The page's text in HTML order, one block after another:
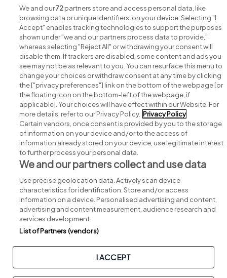
Search for jobs
Post a job
Advice centre
Executive jobs
Part of group.
Privacy Legal Cookies Cookie Settings Sitemap
We and our72partners store and access personal data, like
browsing data or unique identifiers, on your device. Selecting "I
Accept" enables tracking technologies to support the purposes
shown under "we and our partners process data to provide,"
whereas selecting "Reject All" or withdrawing your consent will
disable them. If trackers are disabled, some content and ads you
see may not be as relevant to you. You can resurface this menu to
change your choices or withdraw consent at any time by clicking
the ["privacy preferences"] link on the bottom of the webpage [or
the floating icon on the bottom-left of the webpage, if
applicable]. Your choices will have effect within our Website. For
more details, refer to our Privacy Policy. Privacy Policy
Certain vendors, once consent is provided by you to the storage
of information on your device and/or to the access of
information already stored on your device, use legitimate interest
to further process your personal data.
We and our partners collect and use data
Use precise geolocation data. Actively scan device
characteristics for identification. Store and/or access
information on a device. Personalised advertising and content,
advertising and content measurement, audience research and
services development.
List of Partners (vendors)
I ACCEPT